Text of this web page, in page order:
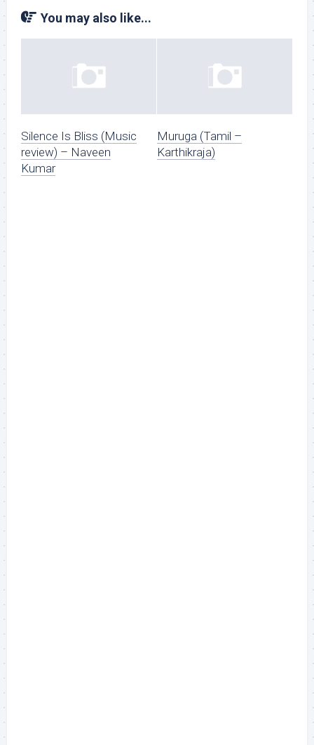
You may also like...
Silence Is Bliss (Music
review) – Naveen
Kumar
Muruga (Tamil –
Karthikraja)